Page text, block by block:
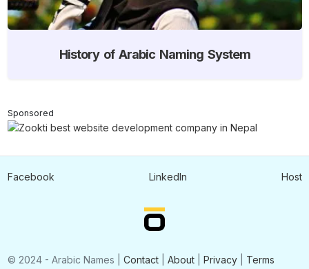
History of Arabic Naming System
Sponsored
© 2024 - Arabic Names | Contact| About| Privacy| Terms
Facebook LinkedIn Host